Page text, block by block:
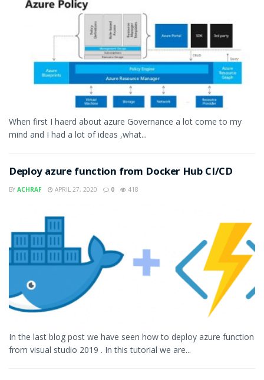
When first I haerd about azure Governance a lot come to my
mind and I had a lot of ideas ,what...
Deploy azure function from Docker Hub CI/CD
BY ACHRAF APRIL 27, 2020 0 418
In the last blog post we have seen how to deploy azure function
from visual studio 2019 . In this tutorial we are...